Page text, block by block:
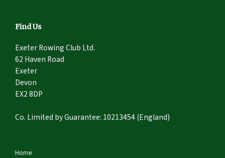
Find Us
Exeter Rowing Club Ltd.
62 Haven Road
Exeter
Devon
EX2 8DP
Co. Limited by Guarantee: 10213454 (England)
Home